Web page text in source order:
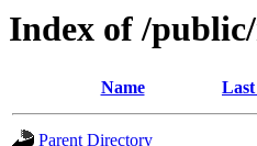
Index of /
Name
Parent Directory